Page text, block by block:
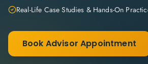
Real-Life Case Studies & Hands-On
Book Advisor Appointment